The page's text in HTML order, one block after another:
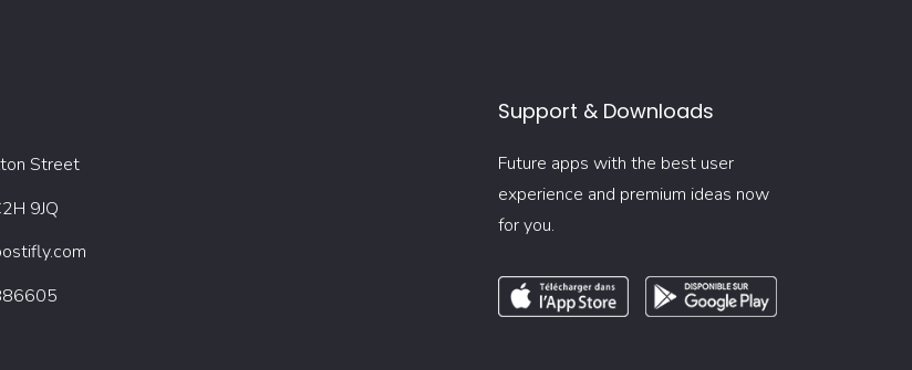
Street
9JQ
Support & Downloads
Future apps with the best user
experience and premium ideas now
for you.